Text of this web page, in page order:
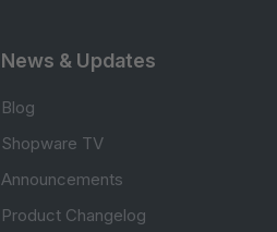
News & Updates
Blog
Shopware TV
Announcements
Product Changelog